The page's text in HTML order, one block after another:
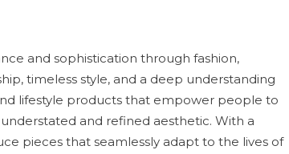
and sophistication through fashion,
timeless style, and a deep understanding
lifestyle products that empower people to
and refined aesthetic. With a
pieces that seamlessly adapt to the lives of